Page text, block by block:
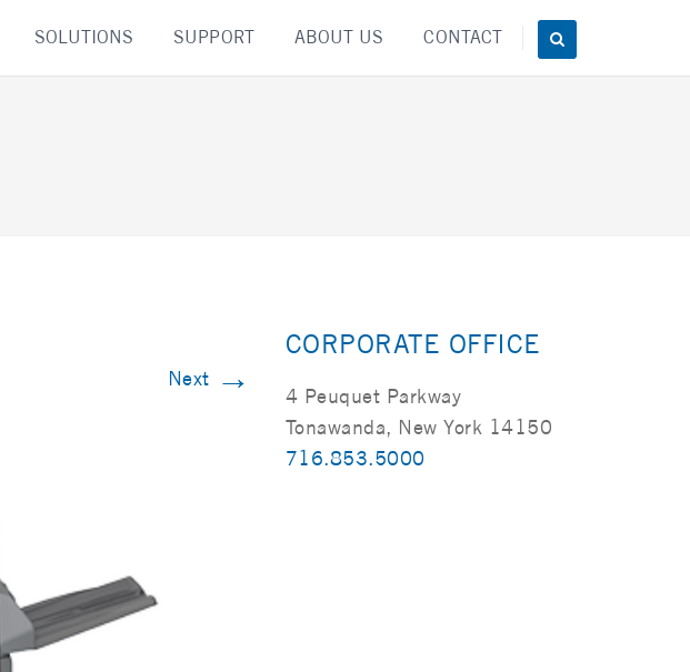
SOLUTIONS SUPPORT ABOUT US CONTACT
Next →
CORPORATE OFFICE
4 Peuquet Parkway
Tonawanda, New York 14150
716.853.5000